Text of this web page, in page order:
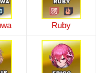
Ruby